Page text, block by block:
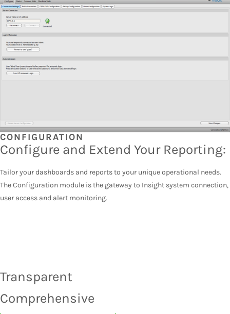
CONFIGURATION
Configure and Extend Your Reporting:
Tailor your dashboards and reports to your unique operational needs.
The Configuration module is the gateway to Insight system connection,
user access and alert monitoring.
Transparent
Comprehensive